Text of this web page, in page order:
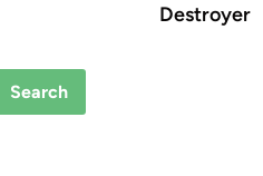
Destroyer